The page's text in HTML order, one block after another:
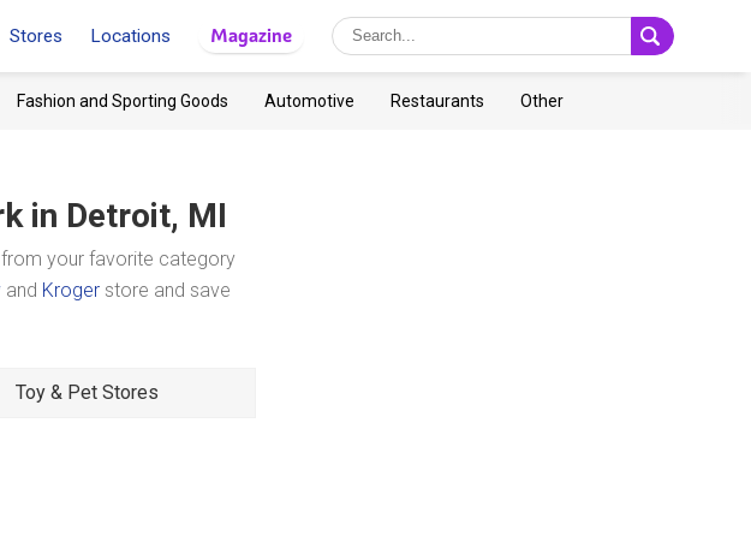
Stores Locations Magazine
Fashion and Sporting Goods Automotive Restaurants Other
in Detroit, MI
from your favorite category
and Kroger store and save
Toy & Pet Stores